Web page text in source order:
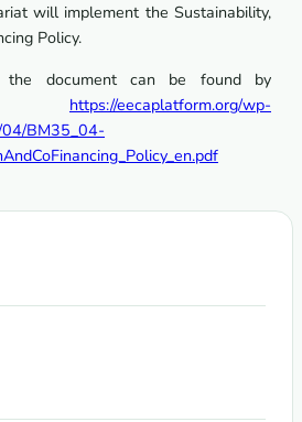
will implement the Sustainability,
Policy.
document can be found by
https://eecaplatform.org/wp-
BM35_04-